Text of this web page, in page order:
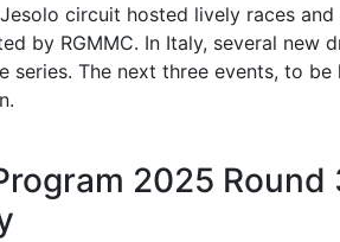
circuit hosted lively races and
by RGMMC. In Italy, several new
The next three events, to be
2025 Round